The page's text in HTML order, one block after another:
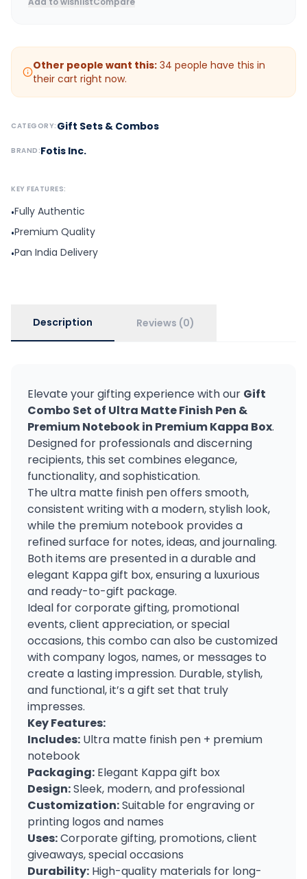
Other people want this: 34 people have this in
their cart right now.
CATEGORY: Gift Sets & Combos
BRAND:Fotis Inc.
KEY FEATURES:
•Fully Authentic
•Premium Quality
•Pan India Delivery
Description Reviews (0)
Elevate your gifting experience with our Gift
Combo Set of Ultra Matte Finish Pen &
Premium Notebook in Premium Kappa Box.
Designed for professionals and discerning
recipients, this set combines elegance,
functionality, and sophistication.
The ultra matte finish pen offers smooth,
consistent writing with a modern, stylish look,
while the premium notebook provides a
refined surface for notes, ideas, and journaling.
Both items are presented in a durable and
elegant Kappa gift box, ensuring a luxurious
and ready-to-gift package.
Ideal for corporate gifting, promotional
events, client appreciation, or special
occasions, this combo can also be customized
with company logos, names, or messages to
create a lasting impression. Durable, stylish,
and functional, it’s a gift set that truly
impresses.
Key Features:
Includes: Ultra matte finish pen + premium
notebook
Packaging: Elegant Kappa gift box
Design:Sleek, modern, and professional
Customization:Suitable for engraving or
printing logos and names
Uses:Corporate gifting, promotions, client
giveaways, special occasions
Durability: High-quality materials for long-